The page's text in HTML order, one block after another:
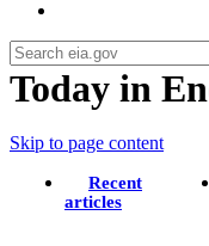
Today in
Skip to page content
Recent
articles